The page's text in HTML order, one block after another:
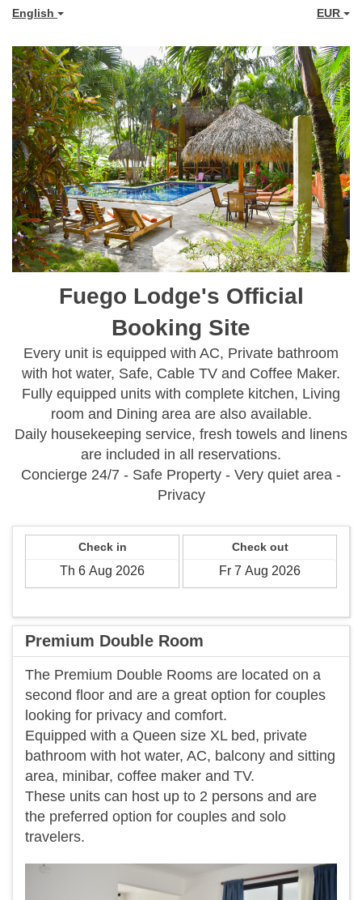
English EUR
Fuego Lodge's Official
Booking Site
Every unit is equipped with AC, Private bathroom
with hot water, Safe, Cable TV and Coffee Maker.
Fully equipped units with complete kitchen, Living
room and Dining area are also available.
Daily housekeeping service, fresh towels and linens
are included in all reservations.
Concierge 24/7 - Safe Property - Very quiet area -
Privacy
Check in Check out
Premium Double Room
The Premium Double Rooms are located on a
second floor and are a great option for couples
looking for privacy and comfort.
Equipped with a Queen size XL bed, private
bathroom with hot water, AC, balcony and sitting
area, minibar, coffee maker and TV.
​These units can host up to 2 persons and are
the preferred option for couples and solo
travelers.
Next